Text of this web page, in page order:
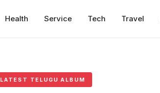
Health Service Tech Travel
LATEST TELUGU ALBUM